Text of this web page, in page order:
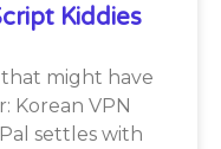
Kiddies
that might have
Korean VPN
settles with